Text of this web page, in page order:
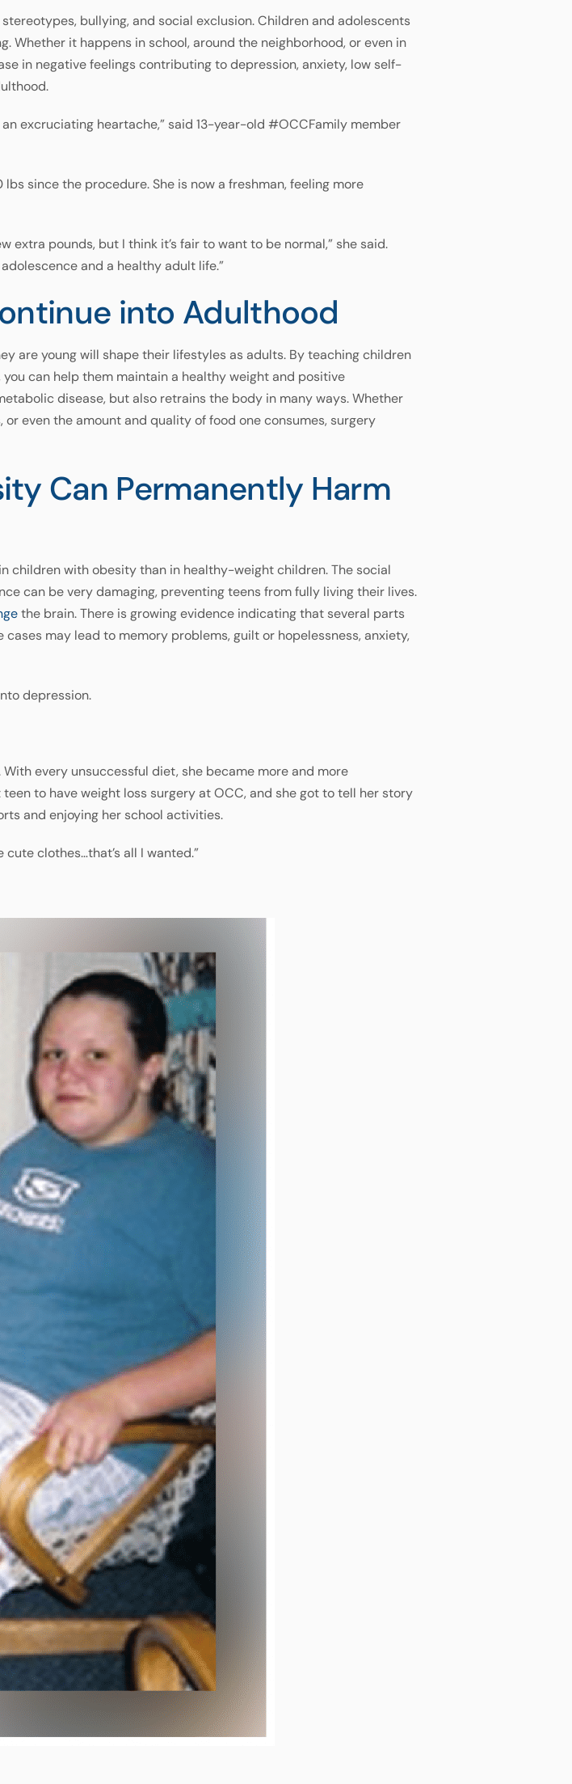
bullying, and social exclusion. Children and adolescents
it happens in school, around the neighborhood, or even in
in negative feelings contributing to depression, anxiety, low self-
excruciating heartache,” said 13-year-old #OCCFamily member
since the procedure. She is now a freshman, feeling more
extra pounds, but I think it’s fair to want to be normal,” she said.
and a healthy adult life.”
into Adulthood
are young will shape their lifestyles as adults. By teaching children
can help them maintain a healthy weight and positive
disease, but also retrains the body in many ways. Whether
even the amount and quality of food one consumes, surgery
Can Permanently Harm
in children with obesity than in healthy-weight children. The social
can be very damaging, preventing teens from fully living their lives.
the brain. There is growing evidence indicating that several parts
may lead to memory problems, guilt or hopelessness, anxiety,
depression.
every unsuccessful diet, she became more and more
to have weight loss surgery at OCC, and she got to tell her story
and enjoying her school activities.
clothes…that’s all I wanted.”